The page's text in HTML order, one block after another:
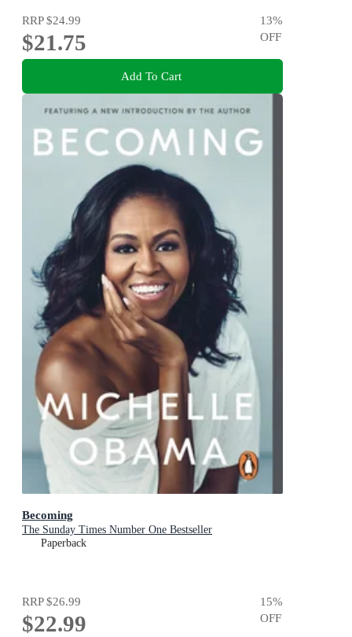
RRP$24.99
$21.75
13%
OFF
Add To Cart
Becoming
The Sunday Times Number One Bestseller
Paperback
RRP$26.99
$22.99
15%
OFF